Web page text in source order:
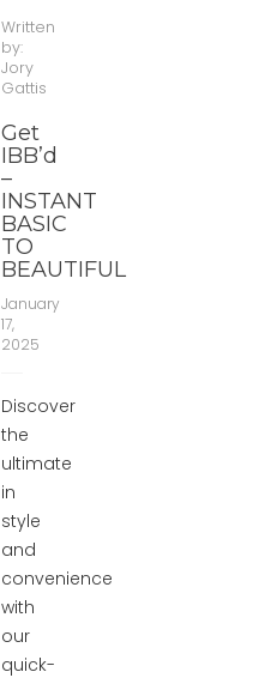
Written
by:
Jory
Gattis
Get
IBB’d
–
INSTANT
BASIC
TO
BEAUTIFUL
January
17,
2025
Discover
the
ultimate
in
style
and
convenience
with
our
quick-